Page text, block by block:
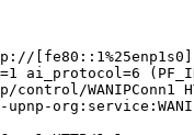
ai_protocol=6
control/
upnp-